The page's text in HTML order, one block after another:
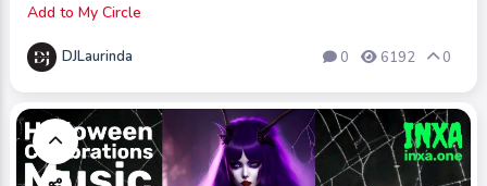
Add to My Circle
DJLaurinda 0 6192 0